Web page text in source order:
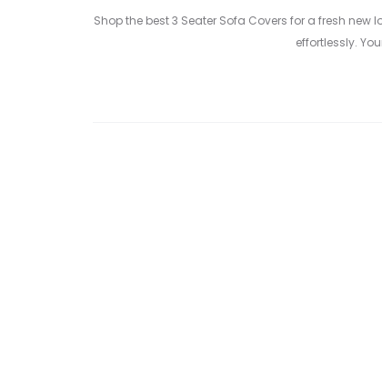
Shop the best 3 Seater Sofa Covers for a fresh
effortlessly.